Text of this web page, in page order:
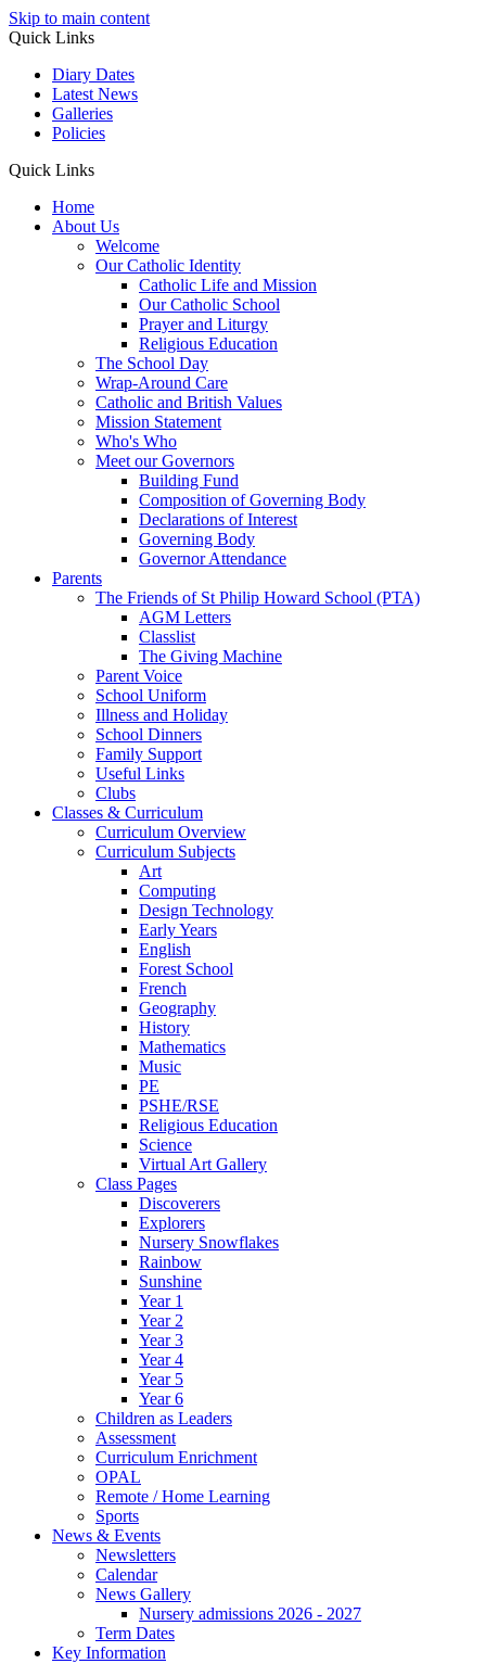
Skip to main content
Quick Links
Diary Dates
Latest News
Galleries
Policies
Quick Links
Home
About Us
Welcome
Our Catholic Identity
Catholic Life and Mission
Our Catholic School
Prayer and Liturgy
Religious Education
The School Day
Wrap-Around Care
Catholic and British Values
Mission Statement
Who's Who
Meet our Governors
Building Fund
Composition of Governing Body
Declarations of Interest
Governing Body
Governor Attendance
Parents
The Friends of St Philip Howard School (PTA)
AGM Letters
Classlist
The Giving Machine
Parent Voice
School Uniform
Illness and Holiday
School Dinners
Family Support
Useful Links
Clubs
Classes & Curriculum
Curriculum Overview
Curriculum Subjects
Art
Computing
Design Technology
Early Years
English
Forest School
French
Geography
History
Mathematics
Music
PE
PSHE/RSE
Religious Education
Science
Virtual Art Gallery
Class Pages
Discoverers
Explorers
Nursery Snowflakes
Rainbow
Sunshine
Year 1
Year 2
Year 3
Year 4
Year 5
Year 6
Children as Leaders
Assessment
Curriculum Enrichment
OPAL
Remote / Home Learning
Sports
News & Events
Newsletters
Calendar
News Gallery
Nursery admissions 2026 - 2027
Term Dates
Key Information